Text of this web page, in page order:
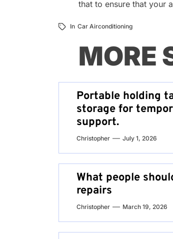
that to ensure that your
In Car Airconditioning
MORE
Portable holding
storage for
support.
Christopher July 1, 2026
What people
repairs
Christopher March 19, 2026